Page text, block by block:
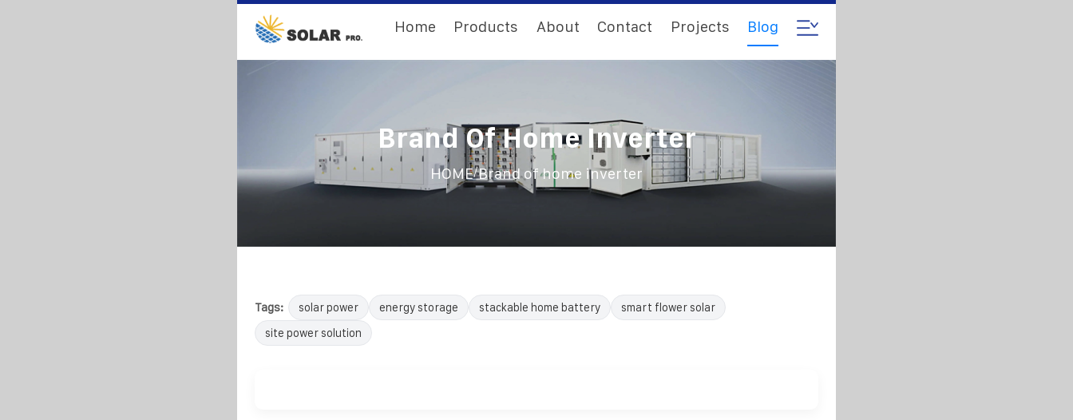
Home Products About Contact Projects Blog
Brand Of Home Inverter
HOME/Brand of home inverter
Tags: solar power energy storage stackable home battery
smart flower solar
site power solution